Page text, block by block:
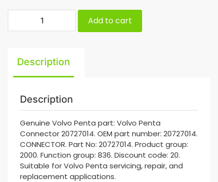
Add to cart
Description
Description
Genuine Volvo Penta part: Volvo Penta
Connector 20727014. OEM part number: 20727014.
CONNECTOR. Part No: 20727014. Product group:
2000. Function group: 836. Discount code: 20.
Suitable for Volvo Penta servicing, repair, and
replacement applications.